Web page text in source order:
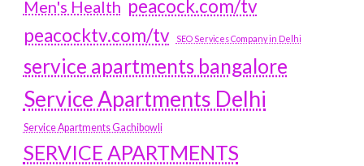
Men's Health peacock.com/tv
peacocktv.com/tv
SEO Services Company in Delhi
service apartments bangalore
Service Apartments Delhi
Service Apartments Gachibowli
SERVICE APARTMENTS